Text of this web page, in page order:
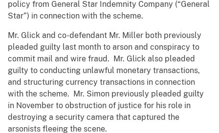
policy from General Star Indemnity Company (“General
Star”) in connection with the scheme.
Mr. Glick and co-defendant Mr. Miller both previously
pleaded guilty last month to arson and conspiracy to
commit mail and wire fraud. Mr. Glick also pleaded
guilty to conducting unlawful monetary transactions,
and structuring currency transactions in connection
with the scheme. Mr. Simon previously pleaded guilty
in November to obstruction of justice for his role in
destroying a security camera that captured the
arsonists fleeing the scene.